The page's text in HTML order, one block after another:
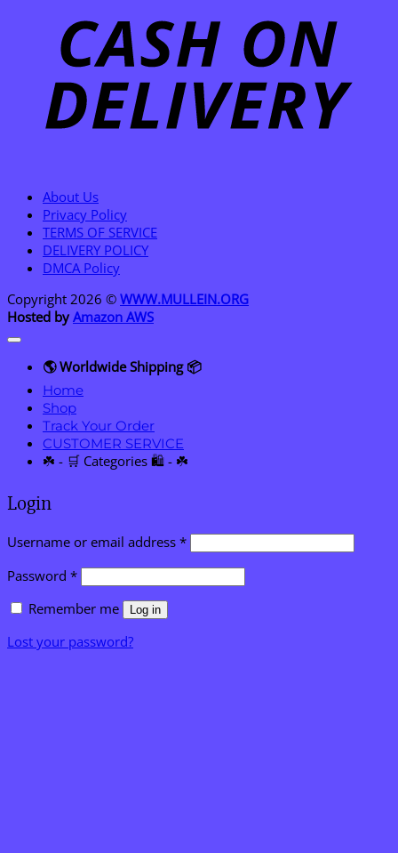
About Us
Privacy Policy
TERMS OF SERVICE
DELIVERY POLICY
DMCA Policy
Copyright 2026 © WWW.MULLEIN.ORG
Hosted byAmazon AWS
🌎 Worldwide Shipping 📦
Home
Shop
Track Your Order
CUSTOMER SERVICE
☘️ - 🛒 Categories 🛍️ - ☘️
Login
Username or email address *Required
Password *Required
Remember me
Log in
Lost your password?